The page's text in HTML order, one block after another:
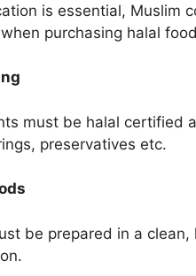
is essential, Muslim
purchasing halal
must be halal certified
preservatives etc.
be prepared in a